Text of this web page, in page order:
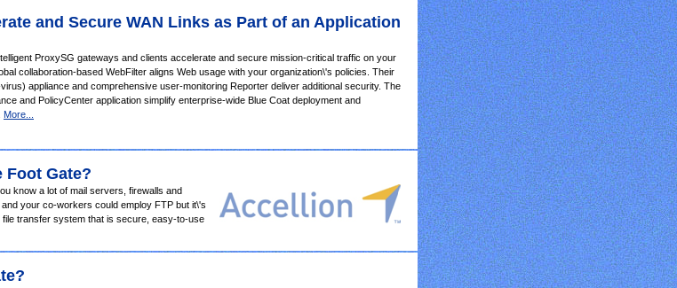
and Secure WAN Links as Part of an Application
ProxySG gateways and clients accelerate and secure mission-critical traffic on your
collaboration-based WebFilter aligns Web usage with your organization\'s policies. Their
appliance and comprehensive user-monitoring Reporter deliver additional security. The
and PolicyCenter application simplify enterprise-wide Blue Coat deployment and
More...
Foot Gate?
know a lot of mail servers, firewalls and
your co-workers could employ FTP but it\'s
transfer system that is secure, easy-to-use